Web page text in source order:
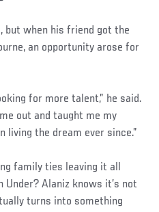
but when his friend got the
an opportunity arose for
for more talent,” he said.
out and taught me my
living the dream ever since.”
family ties leaving it all
Under? Alaniz knows it’s not
turns into something